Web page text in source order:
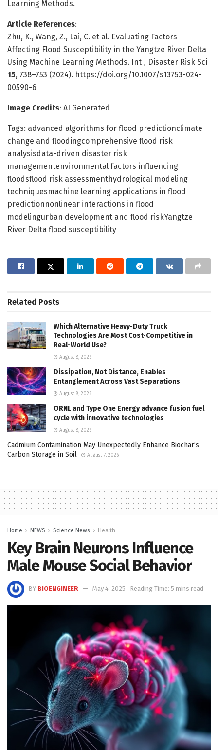
Learning Methods.
Article References:
Zhu, K., Wang, Z., Lai, C. et al. Evaluating Factors
Affecting Flood Susceptibility in the Yangtze River Delta
Using Machine Learning Methods. Int J Disaster Risk Sci
15, 738–753 (2024). https://doi.org/10.1007/s13753-024-
00590-6
Image Credits: AI Generated
Tags: advanced algorithms for flood predictionclimate
change and floodingcomprehensive flood risk
analysisdata-driven disaster risk
managementenvironmental factors influencing
floodsflood risk assessmenthydrological modeling
techniquesmachine learning applications in flood
predictionnonlinear interactions in flood
modelingurban development and flood riskYangtze
River Delta flood susceptibility
Related Posts
Which Alternative Heavy-Duty Truck
Technologies Are Most Cost-Competitive in
Real-World Use?
August 8, 2026
Dissipation, Not Distance, Enables
Entanglement Across Vast Separations
August 8, 2026
ORNL and Type One Energy advance fusion fuel
cycle with innovative technologies
August 8, 2026
Cadmium Contamination May Unexpectedly Enhance Biochar’s
Carbon Storage in Soil
August 7, 2026
Home NEWS Science News Health
Key Brain Neurons Influence
Male Mouse Social Behavior
BY BIOENGINEER May 4, 2025 Reading Time: 5 mins read